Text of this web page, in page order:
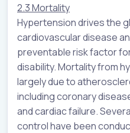
2.3 Mortality
Hypertension drives the
cardiovascular disease
preventable risk factor
disability. Mortality from
largely due to
including coronary
and cardiac failure.
control have been